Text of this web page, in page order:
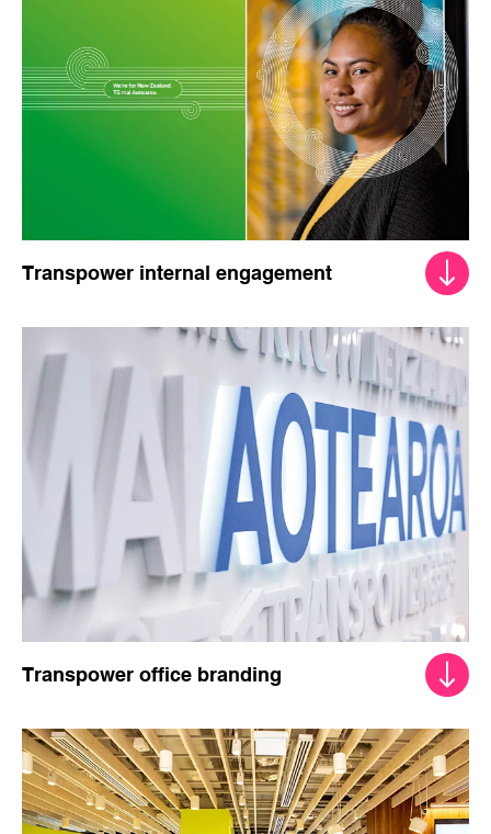
Transpower internal engagement
Transpower office branding